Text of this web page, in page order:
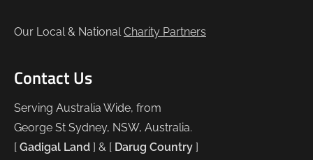
Our Local & NationalCharity Partners
Contact Us
Serving Australia Wide, from
George St Sydney, NSW, Australia.
[ Gadigal Land ] & [ Darug Country ]